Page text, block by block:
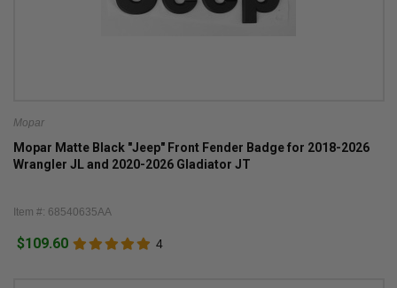
Mopar
Mopar Matte Black "Jeep" Front Fender Badge for 2018-2026
Wrangler JL and 2020-2026 Gladiator JT
Item #: 68540635AA
$109.60 4